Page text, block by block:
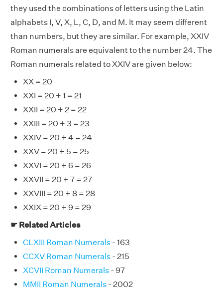
they used the combinations of letters using the Latin
alphabets I, V, X, L, C, D, and M. It may seem different
than numbers, but they are similar. For example, XXIV
Roman numerals are equivalent to the number 24. The
Roman numerals related to XXIV are given below:
XX = 20
XXI = 20 + 1 = 21
XXII = 20 + 2 = 22
XXIII = 20 + 3 = 23
XXIV = 20 + 4 = 24
XXV = 20 + 5 = 25
XXVI = 20 + 6 = 26
XXVII = 20 + 7 = 27
XXVIII = 20 + 8 = 28
XXIX = 20 + 9 = 29
☛ Related Articles
CLXIII Roman Numerals - 163
CCXV Roman Numerals - 215
XCVII Roman Numerals - 97
MMII Roman Numerals - 2002